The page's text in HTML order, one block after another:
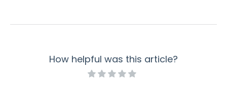
How helpful was this article?